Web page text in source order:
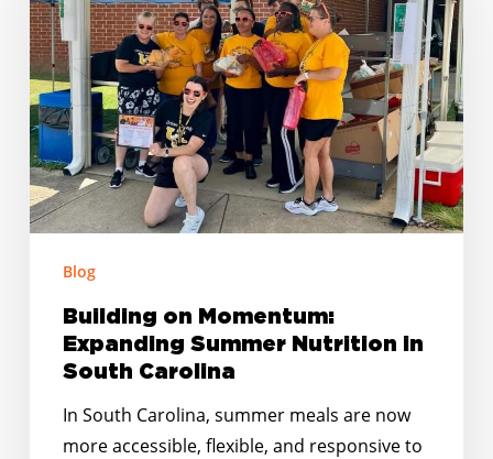
Expanding
Summer
Nutrition
in
South
Carolina
Blog
Building on Momentum:
Expanding Summer Nutrition in
South Carolina
In South Carolina, summer meals are now
more accessible, flexible, and responsive to